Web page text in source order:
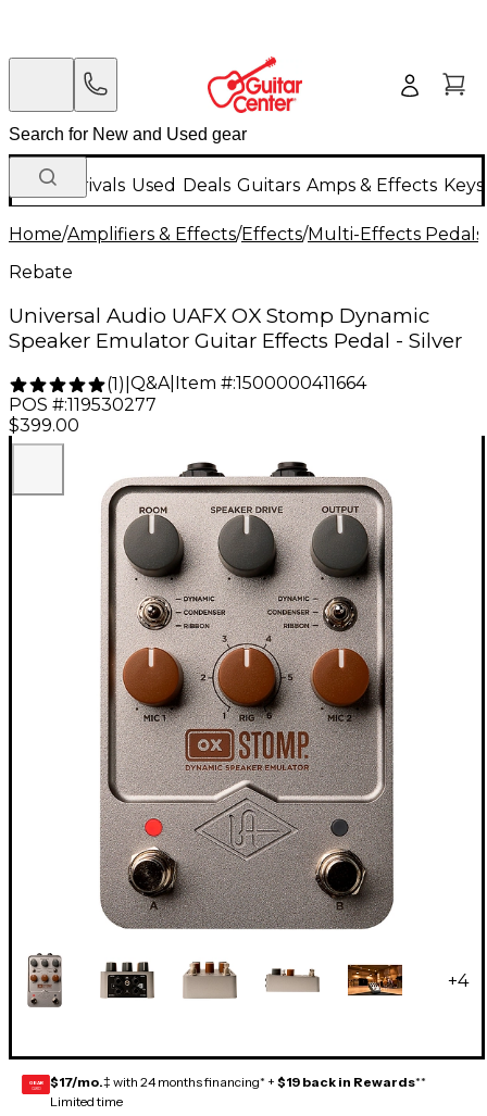
New Arrivals Used Deals Guitars Amps & Effects
Home/Amplifiers & Effects/Effects/Multi-Effects Pedals
Rebate
Universal Audio UAFX OX Stomp Dynamic
Speaker Emulator Guitar Effects Pedal - Silver
(1) Q&A| Item #:1500000411664
POS #:119530277
$399.00
+4
GEAR
CARD $17/mo.‡ with 24 months financing* + $19 back in Rewards**
Limited time